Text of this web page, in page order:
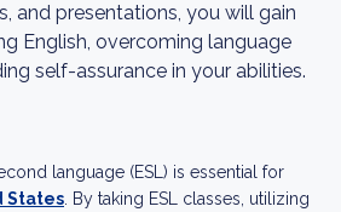
and presentations, you will gain
English, overcoming language
self-assurance in your abilities.
language (ESL) is essential for
States . By taking ESL classes, utilizing